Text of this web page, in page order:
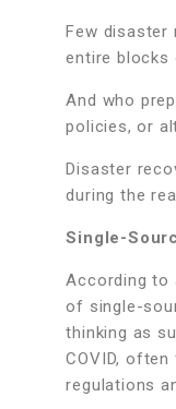
Few disaster
entire blocks
And who
policies, or
Disaster
during the
Single-
According to
of single-
thinking as
COVID,
regulations